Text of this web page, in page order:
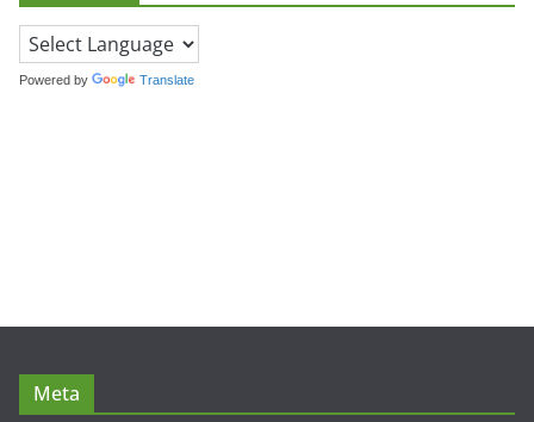
Powered by Translate
Meta